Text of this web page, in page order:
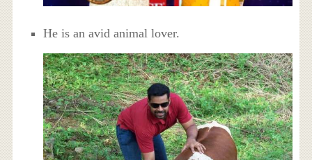
He is an avid animal lover.